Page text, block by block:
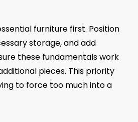
furniture first. Position
storage, and add
these fundamentals work
pieces. This priority
to force too much into a